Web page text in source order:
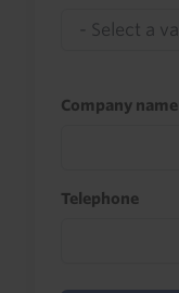
Company name
Telephone